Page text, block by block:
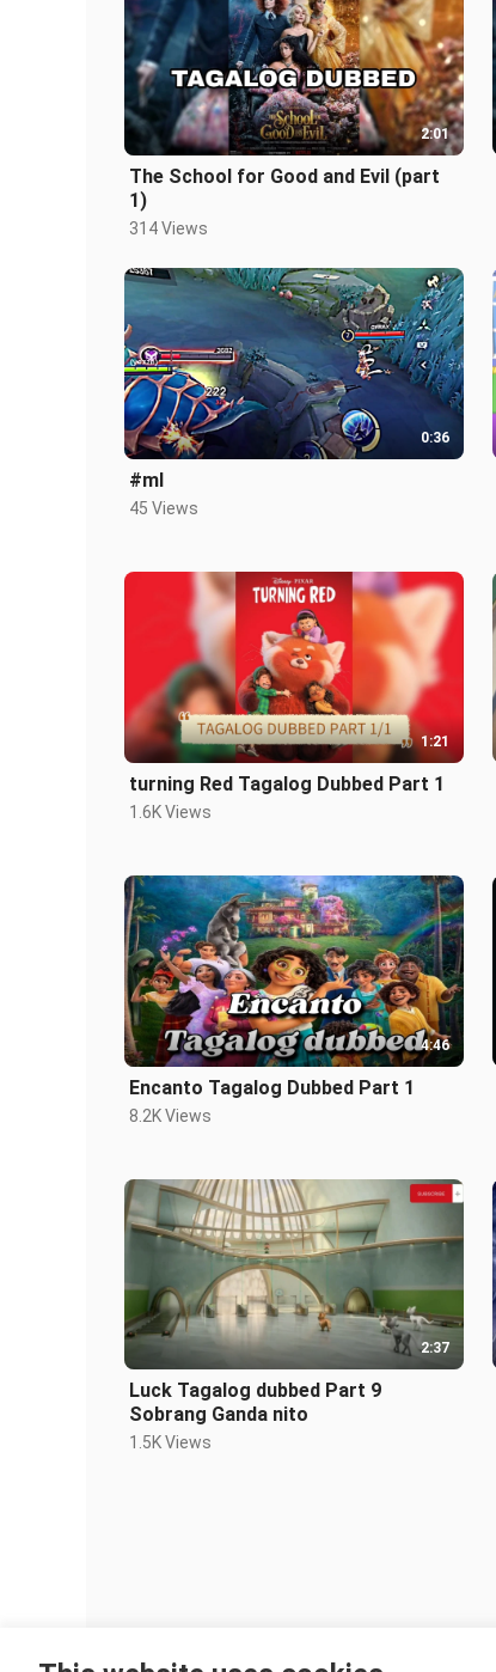
2:01
The School for Good and Evil (part
1)
314 Views
0:36
#ml
45 Views
1:21
turning Red Tagalog Dubbed Part 1
1.6K Views
4:46
Encanto Tagalog Dubbed Part 1
8.2K Views
2:37
Luck Tagalog dubbed Part 9
Sobrang Ganda nito
1.5K Views